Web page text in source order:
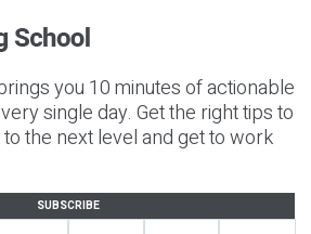
you 10 minutes of actionable
single day. Get the right tips to
the next level and get to work
SUBSCRIBE